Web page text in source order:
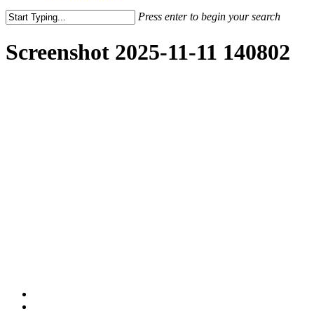
Press enter to begin your search
Search
Screenshot 2025-11-11 140802